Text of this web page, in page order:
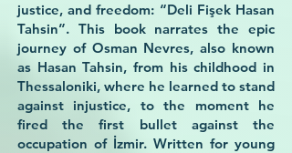
justice, and freedom: “Deli Fişek Hasan
Tahsin”. This book narrates the epic
journey of Osman Nevres, also known
as Hasan Tahsin, from his childhood in
Thessaloniki, where he learned to stand
against injustice, to the moment he
fired the first bullet against the
occupation of İzmir. Written for young